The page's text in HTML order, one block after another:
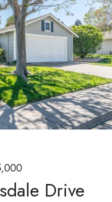
Drive